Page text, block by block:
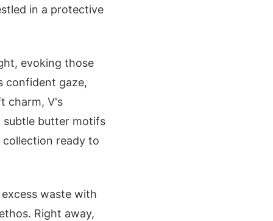
in a protective
evoking those
confident gaze,
charm, V's
subtle butter motifs
collection ready to
waste with
Right away,